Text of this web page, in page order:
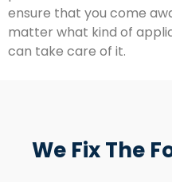
ensure that you come
matter what kind of
can take care of it.
We Fix The